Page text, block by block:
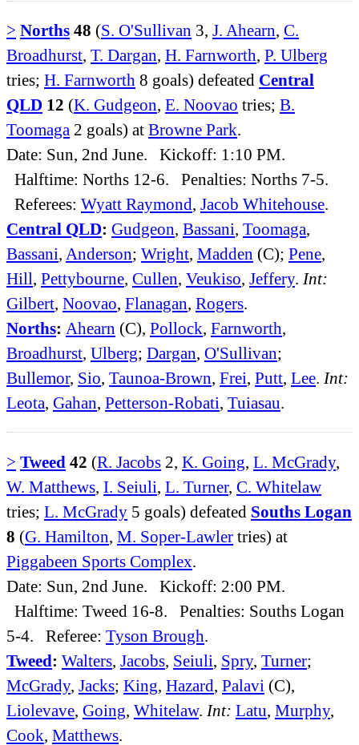
> Norths 48 (S. O'Sullivan 3, J. Ahearn, C.
Broadhurst, T. Dargan, H. Farnworth, P. Ulberg
tries; H. Farnworth 8 goals) defeated Central
QLD 12 (K. Gudgeon, E. Noovao tries; B.
Toomaga 2 goals) at Browne Park.
Date: Sun, 2nd June. Kickoff: 1:10 PM.
Halftime: Norths 12-6. Penalties: Norths 7-5.
Referees: Wyatt Raymond, Jacob Whitehouse.
Central QLD: Gudgeon, Bassani, Toomaga,
Bassani, Anderson; Wright, Madden (C); Pene,
Hill, Pettybourne, Cullen, Veukiso, Jeffery. Int:
Gilbert, Noovao, Flanagan, Rogers.
Norths: Ahearn (C), Pollock, Farnworth,
Broadhurst, Ulberg; Dargan, O'Sullivan;
Bullemor, Sio, Taunoa-Brown, Frei, Putt, Lee. Int:
Leota, Gahan, Petterson-Robati, Tuiasau.
> Tweed 42 (R. Jacobs 2, K. Going, L. McGrady,
W. Matthews, I. Seiuli, L. Turner, C. Whitelaw
tries; L. McGrady 5 goals) defeated Souths Logan
8 (G. Hamilton, M. Soper-Lawler tries) at
Piggabeen Sports Complex.
Date: Sun, 2nd June. Kickoff: 2:00 PM.
Halftime: Tweed 16-8. Penalties: Souths Logan
5-4. Referee: Tyson Brough.
Tweed: Walters, Jacobs, Seiuli, Spry, Turner;
McGrady, Jacks; King, Hazard, Palavi (C),
Liolevave, Going, Whitelaw. Int: Latu, Murphy,
Cook, Matthews.